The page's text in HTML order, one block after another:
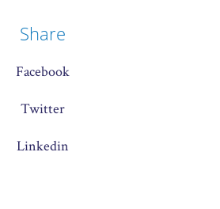
Share
Facebook
Twitter
Linkedin